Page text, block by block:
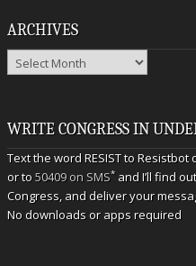
ARCHIVES
Archives
WRITE CONGRESS IN
Text the word RESIST to Resistbot
or to50409 on SMS* and I’ll find
Congress, and deliver your
No downloads or apps required